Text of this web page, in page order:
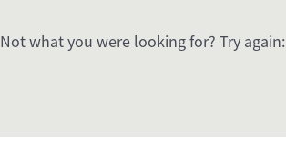
Not what you were looking for? Try again: